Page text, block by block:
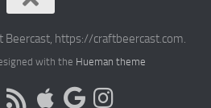
Beercast, https://craftbeercast.com.
with the Hueman theme